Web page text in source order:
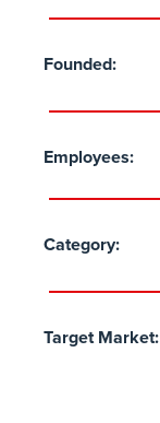
Founded:
Employees:
Category:
Target Market: